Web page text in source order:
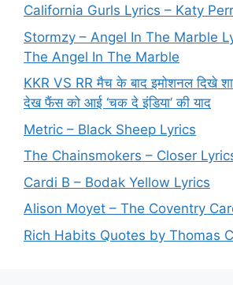
California Gurls Lyrics – Katy
Stormzy – Angel In The Marble
The Angel In The Marble
KKR VS RR मैच के बाद इमोशनल दिखे
देख फैंस को आई ‘चक दे इंडिया’ की याद
Metric – Black Sheep Lyrics
The Chainsmokers – Closer
Cardi B – Bodak Yellow Lyrics
Alison Moyet – The Coventry
Rich Habits Quotes by Thomas